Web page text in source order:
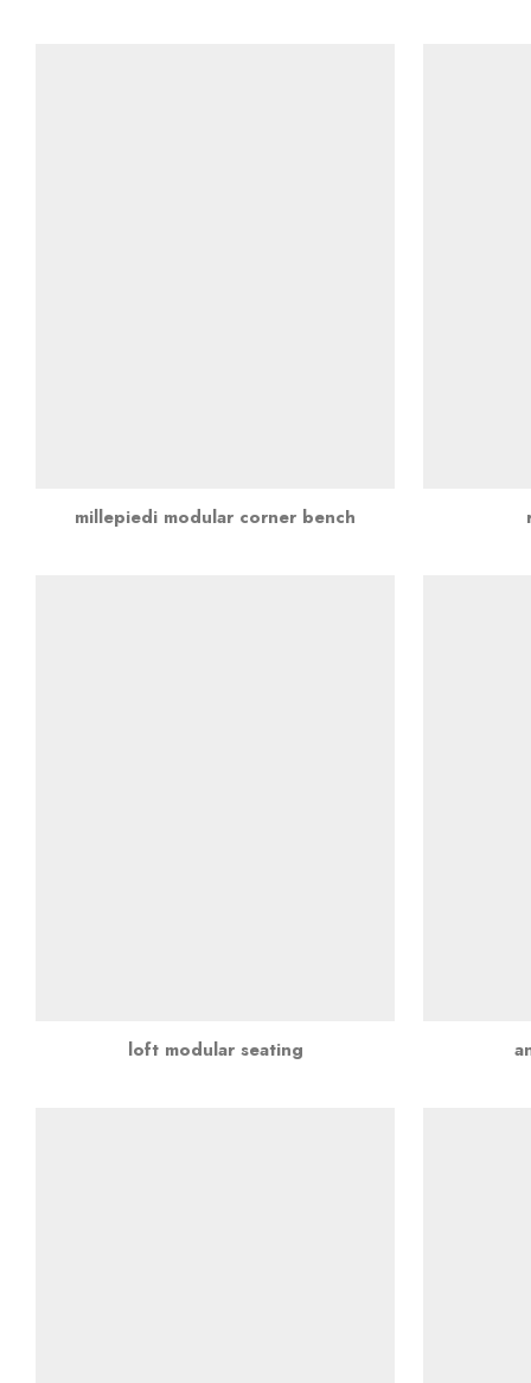
millepiedi modular corner bench
loft modular seating